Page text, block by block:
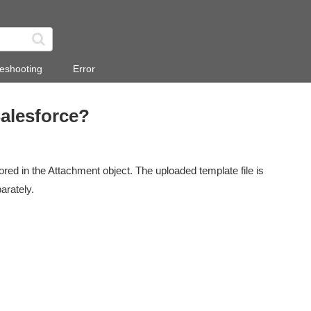
Error
in the Attachment object. The uploaded template file is